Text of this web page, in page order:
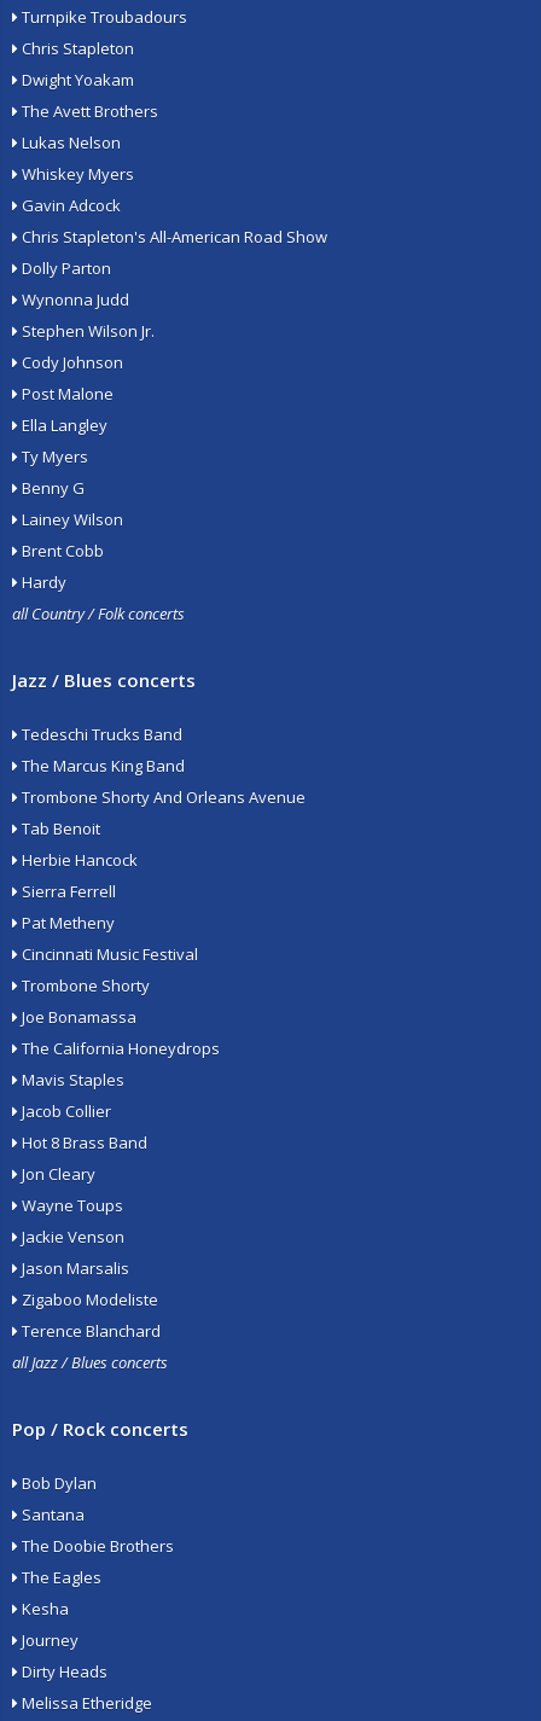
Turnpike Troubadours
Chris Stapleton
Dwight Yoakam
The Avett Brothers
Lukas Nelson
Whiskey Myers
Gavin Adcock
Chris Stapleton's All-American Road Show
Dolly Parton
Wynonna Judd
Stephen Wilson Jr.
Cody Johnson
Post Malone
Ella Langley
Ty Myers
Benny G
Lainey Wilson
Brent Cobb
Hardy
all Country / Folk concerts
Jazz / Blues concerts
Tedeschi Trucks Band
The Marcus King Band
Trombone Shorty And Orleans Avenue
Tab Benoit
Herbie Hancock
Sierra Ferrell
Pat Metheny
Cincinnati Music Festival
Trombone Shorty
Joe Bonamassa
The California Honeydrops
Mavis Staples
Jacob Collier
Hot 8 Brass Band
Jon Cleary
Wayne Toups
Jackie Venson
Jason Marsalis
Zigaboo Modeliste
Terence Blanchard
all Jazz / Blues concerts
Pop / Rock concerts
Bob Dylan
Santana
The Doobie Brothers
The Eagles
Kesha
Journey
Dirty Heads
Melissa Etheridge